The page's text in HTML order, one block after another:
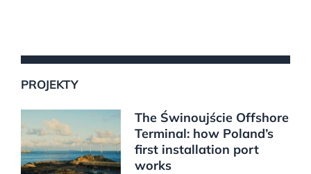
PROJEKTY
The Świnoujście Offshore
Terminal: how Poland’s
first installation port
works